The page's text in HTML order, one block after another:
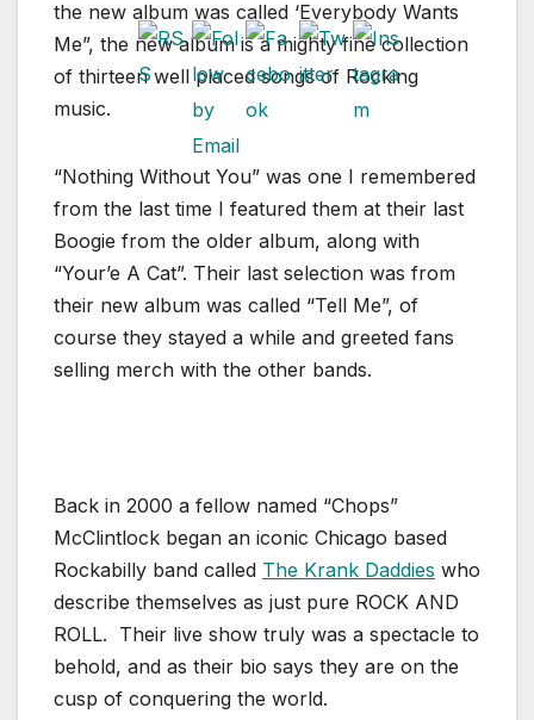
the new album was called ‘Everybody Wants
Me”, the new album is a mighty fine collection
of thirteen well placed songs of Rocking
music.
“Nothing Without You” was one I remembered
from the last time I featured them at their last
Boogie from the older album, along with
“Your’e A Cat”. Their last selection was from
their new album was called “Tell Me”, of
course they stayed a while and greeted fans
selling merch with the other bands.
Back in 2000 a fellow named “Chops”
McClintlock began an iconic Chicago based
Rockabilly band called The Krank Daddies who
describe themselves as just pure ROCK AND
ROLL. Their live show truly was a spectacle to
behold, and as their bio says they are on the
cusp of conquering the world.